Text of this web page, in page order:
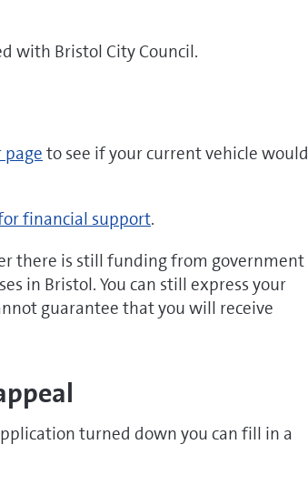
with Bristol City Council.
pageto see if your current vehicle would
financial support.
there is still funding from government
in Bristol. You can still express your
guarantee that you will receive
turned down you can fill in a